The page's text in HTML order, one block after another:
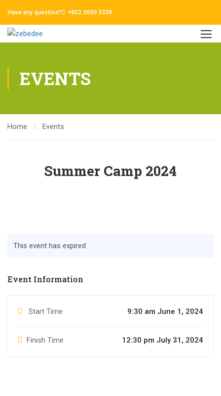
Have any question? +852 2650 3339
EVENTS
Home Events
Summer Camp 2024
Event Information
Start Time 9:30 am June 1, 2024
Finish Time 12:30 pm July 31, 2024
This event has expired